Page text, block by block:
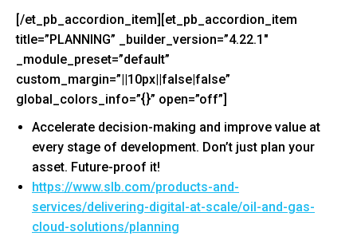
[/et_pb_accordion_item][et_pb_accordion_item
title=”PLANNING” _builder_version=”4.22.1″
_module_preset=”default”
custom_margin=”||10px||false|false”
global_colors_info=”{}” open=”off”]
Accelerate decision-making and improve value at
every stage of development. Don’t just plan your
asset. Future-proof it!
https://www.slb.com/products-and-
services/delivering-digital-at-scale/oil-and-gas-
cloud-solutions/planning